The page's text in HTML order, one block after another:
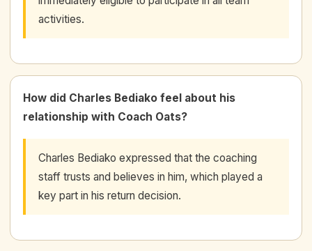
activities.
How did Charles Bediako feel about his
relationship with Coach Oats?
Charles Bediako expressed that the coaching
staff trusts and believes in him, which played a
key part in his return decision.